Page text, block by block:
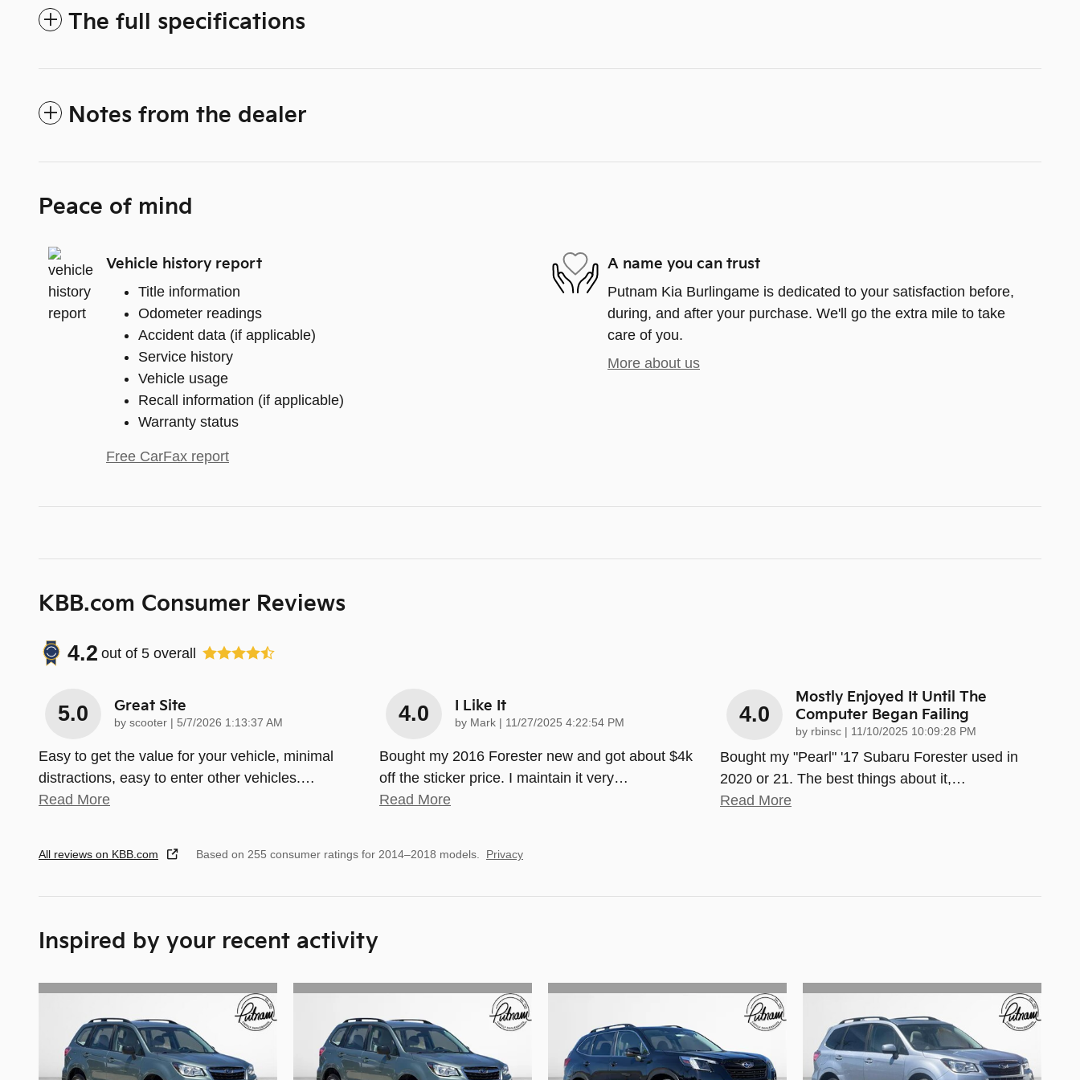
The full specifications
Notes from the dealer
Peace of mind
Vehicle history report
Title information
Odometer readings
Accident data (if applicable)
Service history
Vehicle usage
Recall information (if applicable)
Warranty status
Free CarFax report
A name you can trust
Putnam Kia Burlingame is dedicated to your satisfaction before,
during, and after your purchase. We'll go the extra mile to take
care of you.
More about us
KBB.com Consumer Reviews
4.2 out of 5 overall
5.0 Great Site
by scooter on
5/7/2026 1:13:37 AM
Easy to get the value for your vehicle, minimal
distractions, easy to enter other vehicles.…
Read More
4.0 I Like It
by Mark on
11/27/2025 4:22:54 PM
Bought my 2016 Forester new and got about $4k
off the sticker price. I maintain it very…
Read More
4.0
Mostly Enjoyed It Until The
Computer Began Failing
by rbinsc on
11/10/2025 10:09:28 PM
Bought my "Pearl" '17 Subaru Forester used in
2020 or 21. The best things about it,…
Read More
All reviews on KBB.com Based on 255 consumer ratings for 2014–2018 models. Privacy
Inspired by your recent activity